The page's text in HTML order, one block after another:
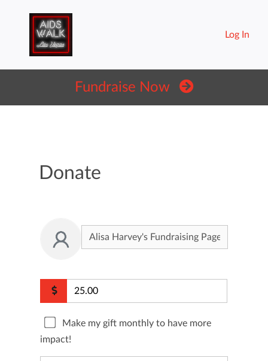
Log In
Fundraise Now
Donate
Make my gift monthly to have more
impact!